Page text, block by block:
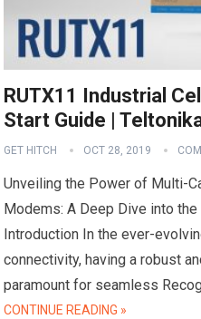
RUTX11 Industrial
Start Guide |
GET HITCH OCT 28, 2019
Unveiling the Power of Multi-
Modems: A Deep Dive into the
Introduction In the ever-
connectivity, having a robust
paramount for seamless
CONTINUE READING »